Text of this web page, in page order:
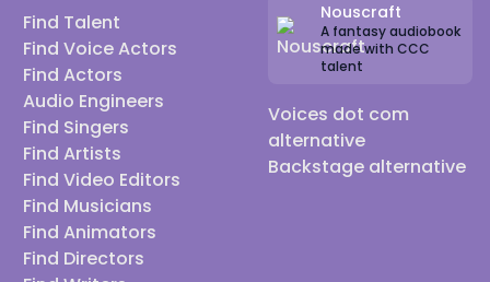
Find Talent
Find Voice Actors
Find Actors
Audio Engineers
Find Singers
Find Artists
Find Video Editors
Find Musicians
Find Animators
Find Directors
Nouscraft
A fantasy audiobook
made with CCC
talent
Voices dot com
alternative
Backstage alternative